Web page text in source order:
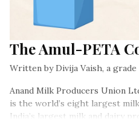
The Amul-PETA
Written by Divija Vaish, a grade
Anand Milk Producers Union
is the world’s eight largest
India’s largest milk and dairy